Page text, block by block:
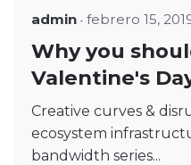
admin febrero 15,
Why you
Valentine's
Creative curves &
ecosystem
bandwidth series...